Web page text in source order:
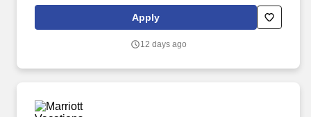
sales presentation meet eligibility requirements and are open to
learning more about products and services.
Apply
12 days ago